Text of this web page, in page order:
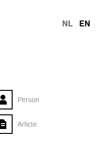
NL EN
Person
Article